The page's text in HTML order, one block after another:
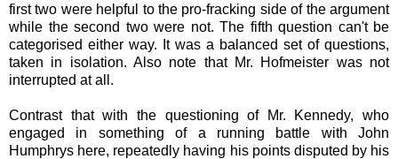
first two were helpful to the pro-fracking side of the argument
while the second two were not. The fifth question can't be
categorised either way. It was a balanced set of questions,
taken in isolation. Also note that Mr. Hofmeister was not
interrupted at all.
Contrast that with the questioning of Mr. Kennedy, who
engaged in something of a running battle with John
Humphrys here, repeatedly having his points disputed by his